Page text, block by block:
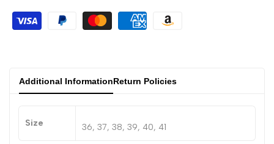
Additional InformationReturn Policies
Size 36, 37, 38, 39, 40, 41